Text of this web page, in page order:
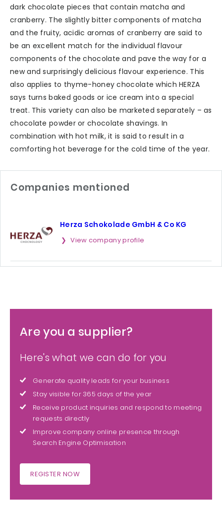
dark chocolate pieces that contain matcha and
cranberry. The slightly bitter components of matcha
and the fruity, acidic aromas of cranberry are said to
be an excellent match for the individual flavour
components of the chocolate and pave the way for a
new and surprisingly delicious flavour experience. This
also applies to thyme-honey chocolate which HERZA
says turns baked goods or ice cream into a special
treat. This variety can also be marketed separately – as
chocolate powder or chocolate shavings. In
combination with hot milk, it is said to result in a
comforting hot beverage for the cold time of the year.
Companies mentioned
Herza Schokolade GmbH & Co KG
View company profile
Are you a supplier?
Here's what we can do for you
Generate quality leads for your business
Stay visible for 365 days of the year
Receive product inquiries and respond to meeting
requests directly
Improve company online presence through
Search Engine Optimisation
REGISTER NOW